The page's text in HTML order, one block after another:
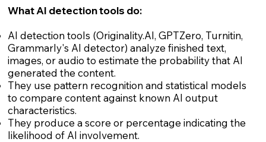
What AI detection tools do:
AI detection tools (Originality.AI, GPTZero, Turnitin,
Grammarly's AI detector) analyze finished text,
images, or audio to estimate the probability that AI
generated the content.
They use pattern recognition and statistical models
to compare content against known AI output
characteristics.
They produce a score or percentage indicating the
likelihood of AI involvement.